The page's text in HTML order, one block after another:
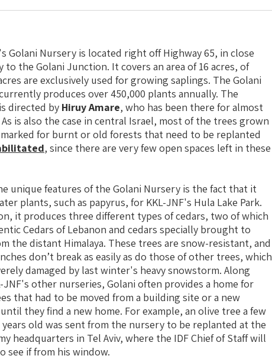
Golani Nursery is located right off Highway 65, in close
to the Golani Junction. It covers an area of 16 acres, of
are exclusively used for growing saplings. The Golani
produces over 450,000 plants annually. The
directed by Hiruy Amare, who has been there for almost
As is also the case in central Israel, most of the trees grown
for burnt or old forests that need to be replanted
, since there are very few open spaces left in these
unique features of the Golani Nursery is the fact that it
plants, such as papyrus, for KKL-JNF's Hula Lake Park.
it produces three different types of cedars, two of which
Cedars of Lebanon and cedars specially brought to
the distant Himalaya. These trees are snow-resistant, and
don’t break as easily as do those of other trees, which
damaged by last winter's heavy snowstorm. Along
JNF's other nurseries, Golani often provides a home for
that had to be moved from a building site or a new
they find a new home. For example, an olive tree a few
old was sent from the nursery to be replanted at the
headquarters in Tel Aviv, where the IDF Chief of Staff will
see if from his window.